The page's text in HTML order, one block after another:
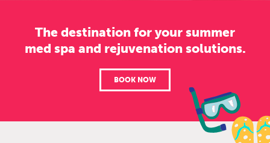
The destination for your summer
med spa and rejuvenation solutions.
BOOK NOW